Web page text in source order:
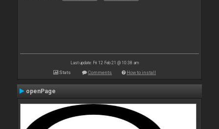
Last update: Fri 12 Feb 21 @ 10:38 am
Stats Comments How to install
openPage